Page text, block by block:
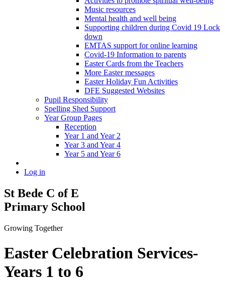
Music resources
Mental health and well being
Supporting children during Covid 19 Lock
down
EMTAS support for online learning
Covid-19 Information to parents
Easter Cards from the Teachers
More Easter messages
Easter Holiday Fun Activities
DFE Suggested Websites
Pupil Responsibility
Spelling Shed Support
Year Group Pages
Reception
Year 1 and Year 2
Year 3 and Year 4
Year 5 and Year 6
Log in
St Bede C of E
Primary School
Growing Together
Easter Celebration Services-
Years 1 to 6